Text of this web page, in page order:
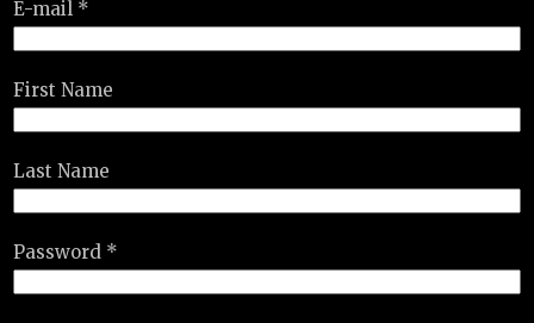
E-mail *
First Name
Last Name
Password *